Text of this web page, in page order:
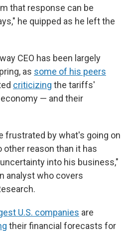
that response can be
he quipped as he left the
CEO has been largely
as some of his peers
criticizing the tariffs'
— and their
frustrated by what's going on
other reason than it has
into his business,"
analyst who covers
U.S. companies are
their financial forecasts for